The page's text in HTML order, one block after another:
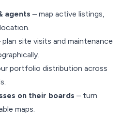
agents – map active listings,
plan site visits and maintenance
portfolio distribution across
on their boards – turn
maps.